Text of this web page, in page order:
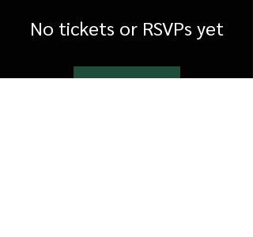
No tickets or RSVPs yet
Browse events